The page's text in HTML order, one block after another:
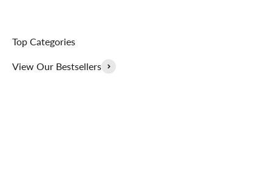
Top Categories
View Our Bestsellers